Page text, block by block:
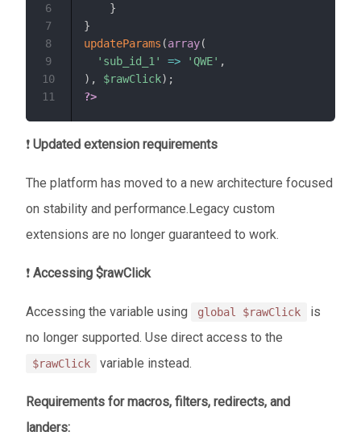
}
}
updateParams (array(
'sub_id_1'
=> 'QWE' ,
) , $rawClick) ;
?>
6
7
8
9
10
11
❗ Updated extension requirements
The platform has moved to a new architecture focused
on stability and performance.Legacy custom
extensions are no longer guaranteed to work.
❗ Accessing $rawClick
Accessing the variable using global $rawClick
is
no longer supported. Use direct access to the
$rawClick variable instead.
Requirements for macros, filters, redirects, and
landers: